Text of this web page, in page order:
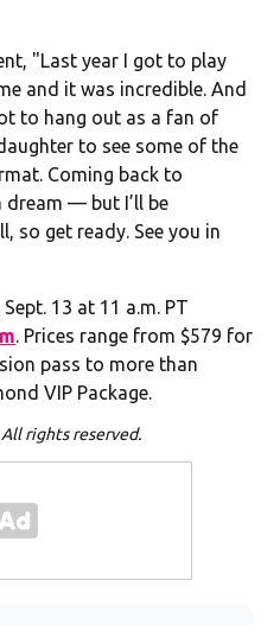
"Last year I got to play
and it was incredible. And
to hang out as a fan of
to see some of the
Coming back to
dream — but I’ll be
so get ready. See you in
13 at 11 a.m. PT
. Prices range from $579 for
pass to more than
VIP Package.
rights reserved.